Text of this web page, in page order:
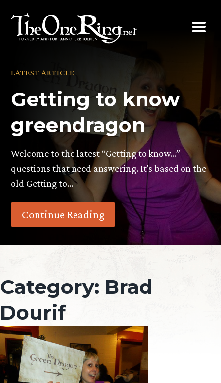
content
LATEST ARTICLE
Getting to know
greendragon
Welcome to the latest “Getting to know…”
questions that need answering. It’s based on the
old Getting to…
Continue Reading
Category: Brad
Dourif